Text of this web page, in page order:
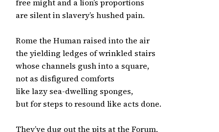
free might and a lion’s proportions
are silent in slavery’s hushed pain.
Rome the Human raised into the air
the yielding ledges of wrinkled stairs
whose channels gush into a square,
not as disfigured comforts
like lazy sea-dwelling sponges,
but for steps to resound like acts done.
They’ve dug out the pits at the Forum,